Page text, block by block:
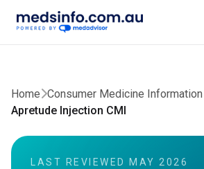
Home Consumer Medicine
Apretude Injection CMI
LAST REVIEWED MAY 2026